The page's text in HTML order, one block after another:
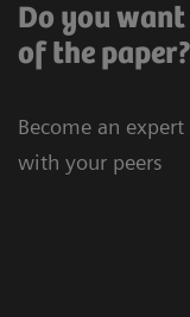
Do you
of the paper?
Become an
with your peers